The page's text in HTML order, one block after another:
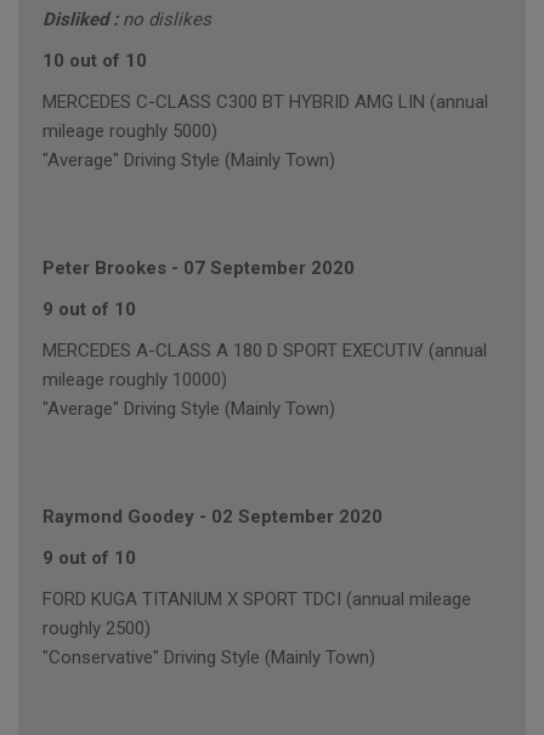
Disliked : no dislikes
10 out of 10
MERCEDES C-CLASS C300 BT HYBRID AMG LIN (annual
mileage roughly 5000)
"Average" Driving Style (Mainly Town)
Peter Brookes - 07 September 2020
9 out of 10
MERCEDES A-CLASS A 180 D SPORT EXECUTIV (annual
mileage roughly 10000)
"Average" Driving Style (Mainly Town)
Raymond Goodey - 02 September 2020
9 out of 10
FORD KUGA TITANIUM X SPORT TDCI (annual mileage
roughly 2500)
"Conservative" Driving Style (Mainly Town)